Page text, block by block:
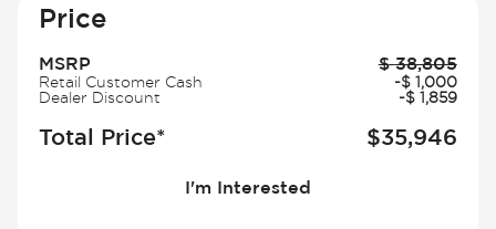
Price
MSRP $ 38,805
Retail Customer Cash -$ 1,000
Dealer Discount
-$ 1,859
Total Price* $35,946
I'm Interested